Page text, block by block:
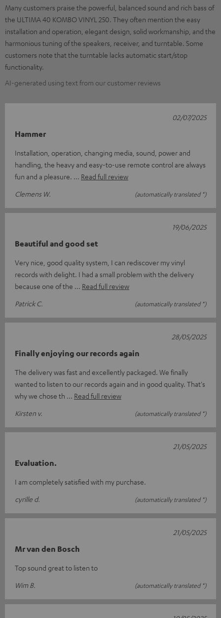
Many customers praise the powerful, balanced sound and rich bass of
the ULTIMA 40 KOMBO VINYL 250. They often mention the easy
installation and operation, elegant design, solid workmanship, and the
harmonious tuning of the speakers, receiver, and turntable. Some
customers note that the turntable lacks automatic start/stop
functionality.
AI-generated using text from our customer reviews
Hammer
Installation, operation, changing media, sound, power and
handling, the heavy and easy-to-use remote control are always
fun and a pleasure.
Read full review
Clemens W.
(automatically translated *)
02/07/2025
Beautiful and good set
Very nice, good quality system, I can rediscover my vinyl
records with delight. I had a small problem with the delivery
because one of the
Read full review
Patrick C.
(automatically translated *)
19/06/2025
Finally enjoying our records again
The delivery was fast and excellently packaged. We finally
wanted to listen to our records again and in good quality. That's
why we chose th
Read full review
Kirsten v.
(automatically translated *)
28/05/2025
Evaluation.
I am completely satisfied with my purchase.
cyrille d.
(automatically translated *)
21/05/2025
Mr van den Bosch
Top sound great to listen to
Wim B.
(automatically translated *)
21/05/2025